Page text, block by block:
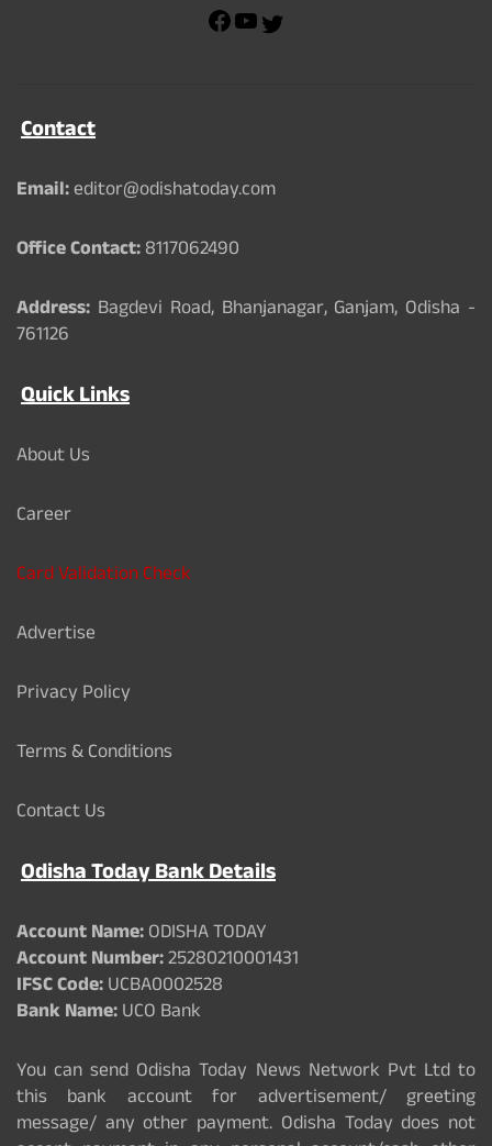
F
k
Y
o
Contact
Email:editor@odishatoday.com
Office Contact:8117062490
Address: Bagdevi Road, Bhanjanagar, Ganjam, Odisha -
761126
Quick Links
About Us
Career
Card Validation Check
Advertise
Privacy Policy
Terms & Conditions
Contact Us
Odisha Today Bank Details
Account Name:ODISHA TODAY
Account Number:25280210001431
IFSC Code:UCBA0002528
Bank Name:UCO Bank
You can send Odisha Today News Network Pvt Ltd to
this bank account for advertisement/ greeting
message/ any other payment. Odisha Today does not